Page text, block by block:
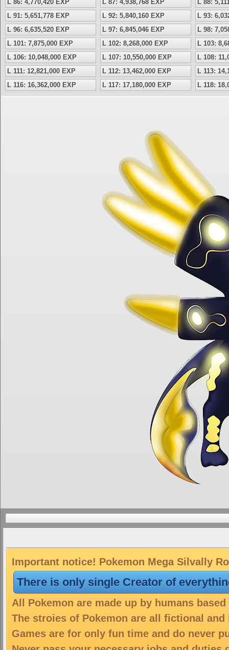
L 86: 4,770,420 EXP
L 87: 4,938,768 EXP
L 88:
L 91: 5,651,778 EXP
L 92: 5,840,160 EXP
L 93:
L 96: 6,635,520 EXP
L 97: 6,845,046 EXP
L 98:
L 101: 7,875,000 EXP
L 102: 8,268,000 EXP
L 103:
L 106: 10,048,000 EXP
L 107: 10,550,000 EXP
L 108:
L 111: 12,821,000 EXP
L 112: 13,462,000 EXP
L 113:
L 116: 16,362,000 EXP
L 117: 17,180,000 EXP L 118:
Important notice! Pokemon Mega Silvally
There is only single Creator of
All Pokemon are made up by humans
The stroies of Pokemon are all fictional
Games are for only fun time and do never